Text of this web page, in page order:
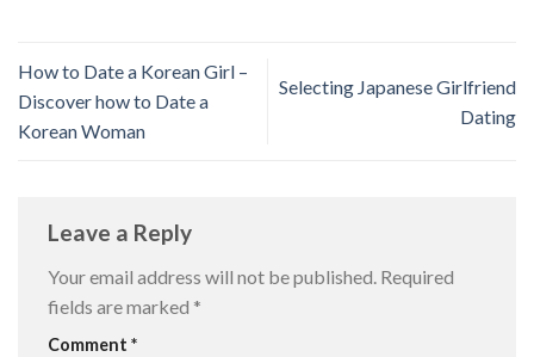
How to Date a Korean Girl –
Discover how to Date a
Korean Woman
Selecting Japanese Girlfriend
Dating
Leave a Reply
Your email address will not be published. Required
fields are marked *
Comment *